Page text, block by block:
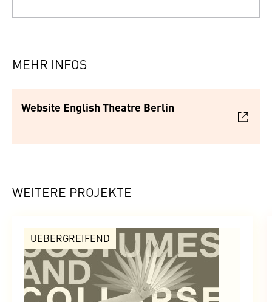
MEHR INFOS
Website English Theatre Berlin
WEITERE PROJEKTE
UEBERGREIFEND